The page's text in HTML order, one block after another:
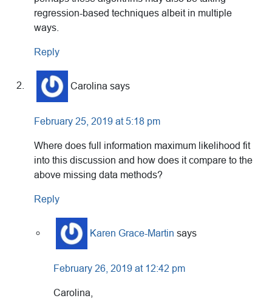
regression-based techniques albeit in multiple
ways.
Reply
Carolina says
February 25, 2019 at 5:18 pm
Where does full information maximum likelihood fit
into this discussion and how does it compare to the
above missing data methods?
Reply
Karen Grace-Martin says
February 26, 2019 at 12:42 pm
Carolina,